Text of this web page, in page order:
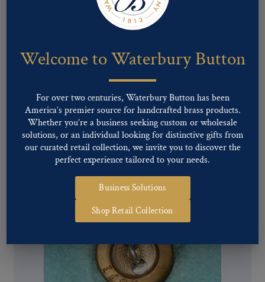
Pattern #81168 – Crossed Cannons
Welcome to Waterbury Button
For over two centuries, Waterbury Button has been
America’s premier source for handcrafted brass products.
Whether you’re a business seeking custom or wholesale
solutions, or an individual looking for distinctive gifts from
our curated retail collection, we invite you to discover the
perfect experience tailored to your needs.
Business Solutions
Shop Retail Collection